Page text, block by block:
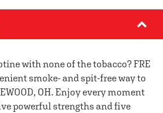
with none of the tobacco? FRE
smoke- and spit-free way to
OH. Enjoy every moment
powerful strengths and five